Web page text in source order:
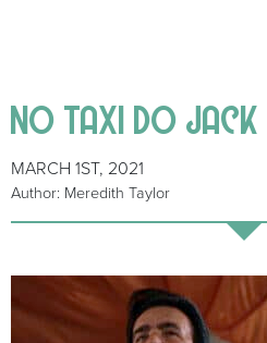
NO TAXI DO
MARCH 1ST, 2021
Author: Meredith Taylor